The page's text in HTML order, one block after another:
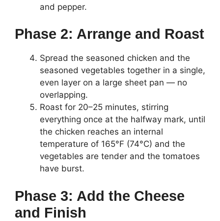
and pepper.
Phase 2: Arrange and Roast
Spread the seasoned chicken and the
seasoned vegetables together in a single,
even layer on a large sheet pan — no
overlapping.
Roast for 20–25 minutes, stirring
everything once at the halfway mark, until
the chicken reaches an internal
temperature of 165°F (74°C) and the
vegetables are tender and the tomatoes
have burst.
Phase 3: Add the Cheese
and Finish